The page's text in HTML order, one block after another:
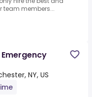
team members...
NY, US